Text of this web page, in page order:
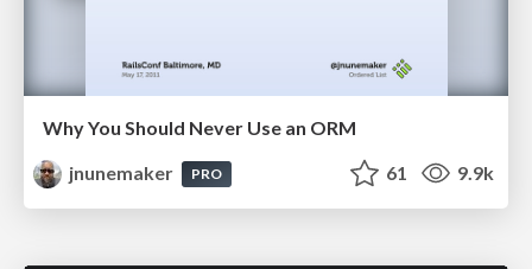
Why You Should Never Use an ORM
jnunemaker
PRO 61 9.9k